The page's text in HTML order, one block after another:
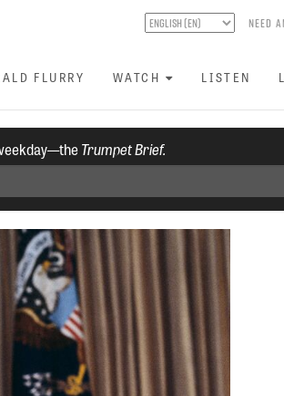
NEED
FLURRY WATCH LISTEN
Trumpet Brief.